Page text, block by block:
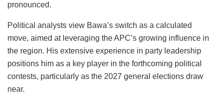
pronounced.
Political analysts view Bawa’s switch as a calculated
move, aimed at leveraging the APC’s growing influence in
the region. His extensive experience in party leadership
positions him as a key player in the forthcoming political
contests, particularly as the 2027 general elections draw
near.